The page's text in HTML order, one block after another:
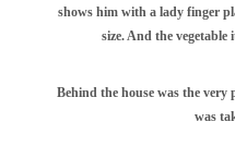
shows him with a lady finger
size. And the
Behind the house was the very
was